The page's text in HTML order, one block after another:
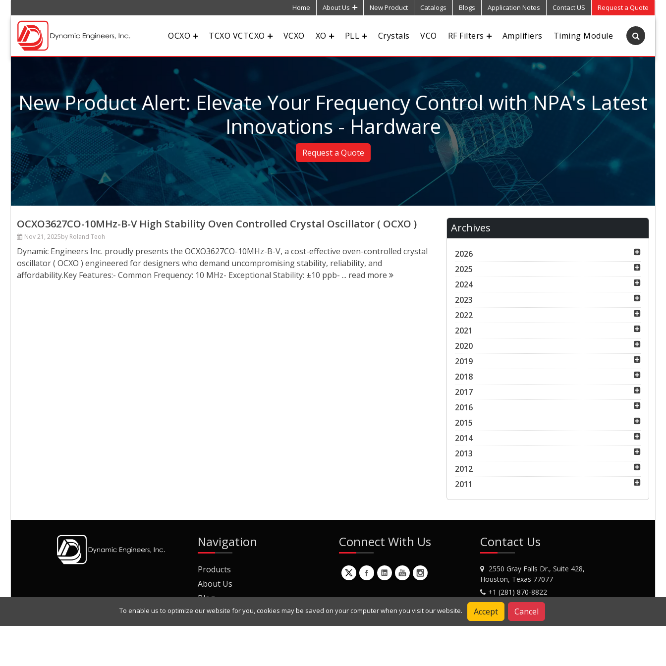
Home About Us New Product Catalogs Blogs Application Notes Contact US Request a Quote
OCXO TCXO VCTCXO VCXO XO PLL Crystals VCO RF Filters Amplifiers Timing Module
New Product Alert: Elevate Your Frequency Control with NPA's Latest
Innovations - Hardware
Request a Quote
OCXO3627CO-10MHz-B-V High Stability Oven Controlled Crystal Oscillator ( OCXO )
Nov 21, 2025by Roland Teoh
Dynamic Engineers Inc. proudly presents the OCXO3627CO-10MHz-B-V, a cost-effective oven-controlled crystal
oscillator ( OCXO ) engineered for designers who demand uncompromising stability, reliability, and
affordability.Key Features:- Common Frequency: 10 MHz- Exceptional Stability: ±10 ppb- ... read more
Archives
2026
2025
2024
2023
2022
2021
2020
2019
2018
2017
2016
2015
2014
2013
2012
2011
Navigation
Products
About Us
Blog
Join Our Mailing List
Connect With Us Contact Us
2550 Gray Falls Dr., Suite 428,
Houston, Texas 77077
+1 (281) 870-8822
Contact Us
To enable us to optimize our website for you, cookies may be saved on your computer when you visit our website. Accept Cancel